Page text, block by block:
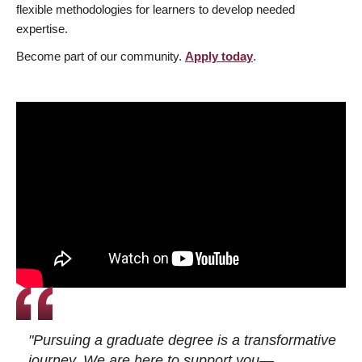
flexible methodologies for learners to develop needed
expertise.
Become part of our community. Apply today.
"Pursuing a graduate degree is a transformative